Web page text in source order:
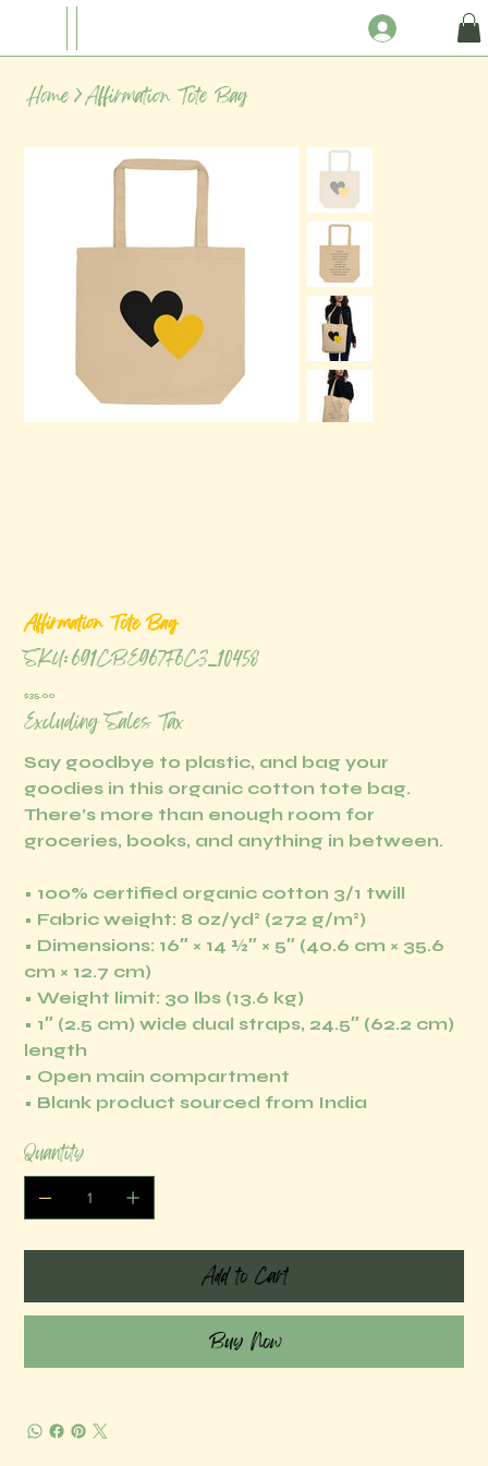
Home>Affirmation Tote Bag
Affirmation Tote Bag
SKU:
SKU
691CBE967F6C3_10458
691CBE967F6C3_10458
Price
$35.00
Excluding Sales Tax
Say goodbye to plastic, and bag your
goodies in this organic cotton tote bag.
There’s more than enough room for
groceries, books, and anything in between.
• 100% certified organic cotton 3/1 twill
• Fabric weight: 8 oz/yd² (272 g/m²)
• Dimensions: 16″ × 14 ½″ × 5″ (40.6 cm × 35.6
cm × 12.7 cm)
• Weight limit: 30 lbs (13.6 kg)
• 1″ (2.5 cm) wide dual straps, 24.5″ (62.2 cm)
length
• Open main compartment
• Blank product sourced from India
Quantity
Add to Cart
Buy Now